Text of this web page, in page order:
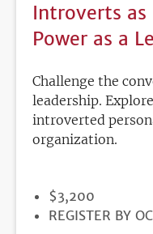
Introverts as
Power as a
Challenge the
leadership.
introverted
organization.
PRICE
$3,200
REGISTRATION
REGISTER BY